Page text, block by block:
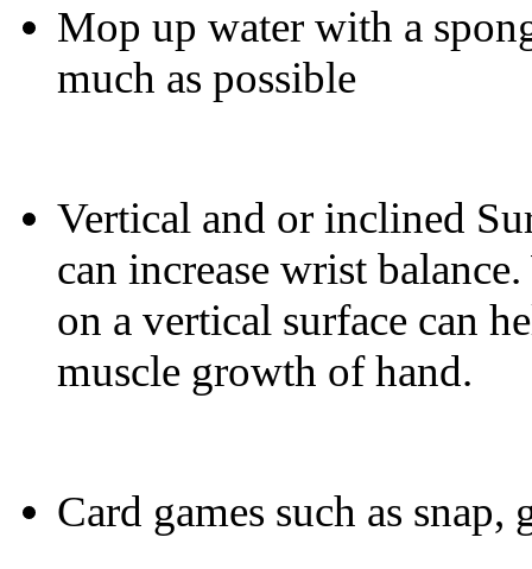
Mop up water with a
much as possible
Vertical and or inclined
can increase wrist
on a vertical surface can
muscle growth of hand.
Card games such as snap,